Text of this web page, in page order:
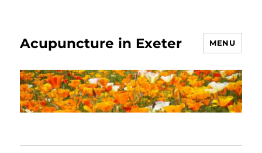
Acupuncture in Exeter MENU